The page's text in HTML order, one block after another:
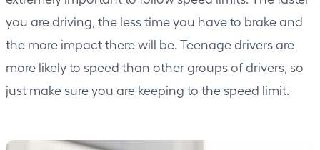
you are driving, the less time you have to brake and
the more impact there will be. Teenage drivers are
more likely to speed than other groups of drivers, so
just make sure you are keeping to the speed limit.